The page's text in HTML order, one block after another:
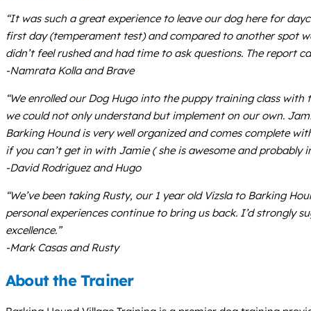
“It was such a great experience to leave our dog here for
first day (temperament test) and compared to another spot
didn’t feel rushed and had time to ask questions. The report
-Namrata Kolla and Brave
“We enrolled our Dog Hugo into the puppy training class
we could not only understand but implement on our own.
Barking Hound is very well organized and comes complete
if you can’t get in with Jamie ( she is awesome and probably
-David Rodriguez and Hugo
“We’ve been taking Rusty, our 1 year old Vizsla to Barking
personal experiences continue to bring us back. I’d strongly
excellence.”
-Mark Casas and Rusty
About the Trainer